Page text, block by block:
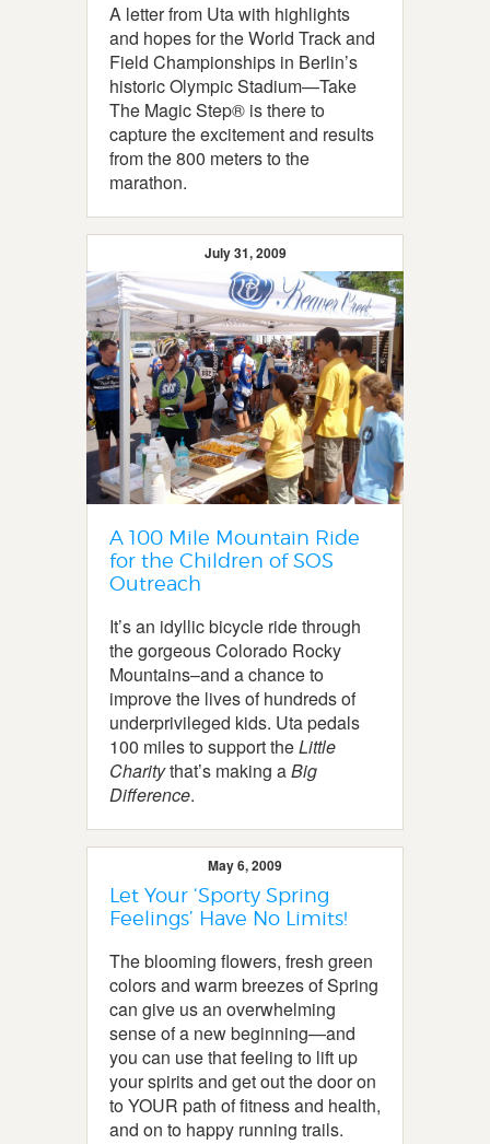
A letter from Uta with highlights
and hopes for the World Track and
Field Championships in Berlin’s
historic Olympic Stadium—Take
The Magic Step® is there to
capture the excitement and results
from the 800 meters to the
marathon.
July 31, 2009
A 100 Mile Mountain Ride
for the Children of SOS
Outreach
It’s an idyllic bicycle ride through
the gorgeous Colorado Rocky
Mountains–and a chance to
improve the lives of hundreds of
underprivileged kids. Uta pedals
100 miles to support theLittle
Charitythat’s making aBig
Difference.
May 6, 2009
Let Your ‘Sporty Spring
Feelings’ Have No Limits!
The blooming flowers, fresh green
colors and warm breezes of Spring
can give us an overwhelming
sense of a new beginning—and
you can use that feeling to lift up
your spirits and get out the door on
to YOUR path of fitness and health,
and on to happy running trails.